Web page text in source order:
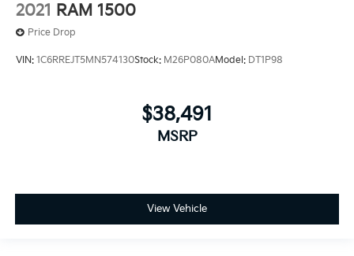
2021 RAM 1500
Price Drop
VIN: 1C6RREJT5MN574130Stock: M26P080AModel: DT1P98
$38,491
MSRP
View Vehicle